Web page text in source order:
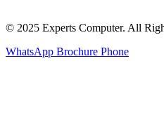
© 2025 Experts Computer. All
WhatsApp Brochure Phone